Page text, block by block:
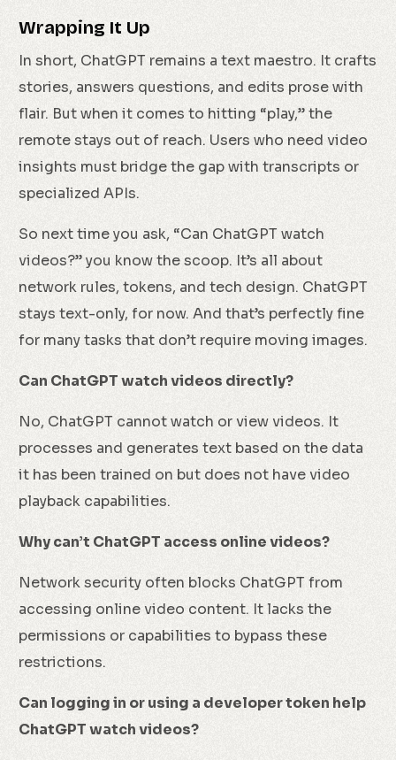
Wrapping It Up
In short, ChatGPT remains a text maestro. It crafts
stories, answers questions, and edits prose with
flair. But when it comes to hitting “play,” the
remote stays out of reach. Users who need video
insights must bridge the gap with transcripts or
specialized APIs.
So next time you ask, “Can ChatGPT watch
videos?” you know the scoop. It’s all about
network rules, tokens, and tech design. ChatGPT
stays text-only, for now. And that’s perfectly fine
for many tasks that don’t require moving images.
Can ChatGPT watch videos directly?
No, ChatGPT cannot watch or view videos. It
processes and generates text based on the data
it has been trained on but does not have video
playback capabilities.
Why can’t ChatGPT access online videos?
Network security often blocks ChatGPT from
accessing online video content. It lacks the
permissions or capabilities to bypass these
restrictions.
Can logging in or using a developer token help
ChatGPT watch videos?